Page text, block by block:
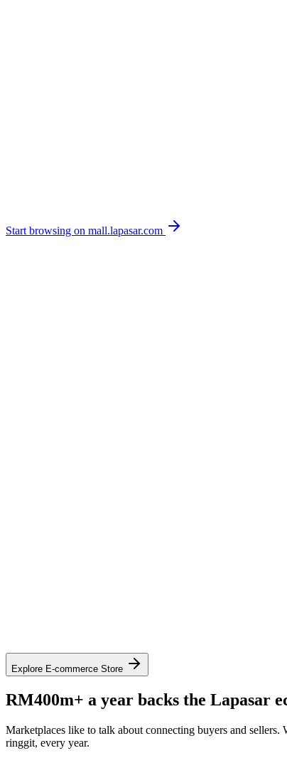
Start browsing on mall.lapasar.com
Explore the catalogue on mall.lapasar.com
Explore E-commerce Store
RM400m+ a year backs the Lapasar
Marketplaces like to talk about connecting buyers and
ringgit, every year.